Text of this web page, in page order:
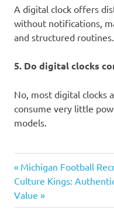
A digital clock offers
without notifications,
and structured routines.
5. Do digital clocks
No, most digital clocks
consume very little
models.
clock
Post
navigation
Previous
Post:
Michigan Football
Next
Post:
Culture Kings:
Value